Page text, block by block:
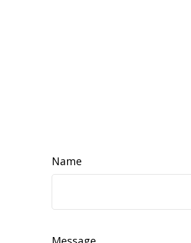
Name